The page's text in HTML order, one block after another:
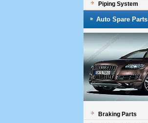
Piping System
Auto Spare Parts
Braking Parts